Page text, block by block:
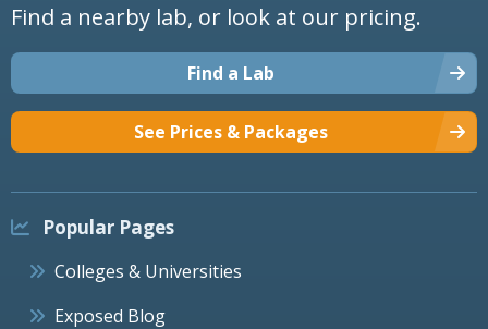
Find a nearby lab, or look at our pricing.
Find a Lab
See Prices & Packages
Popular Pages
Colleges & Universities
Exposed Blog